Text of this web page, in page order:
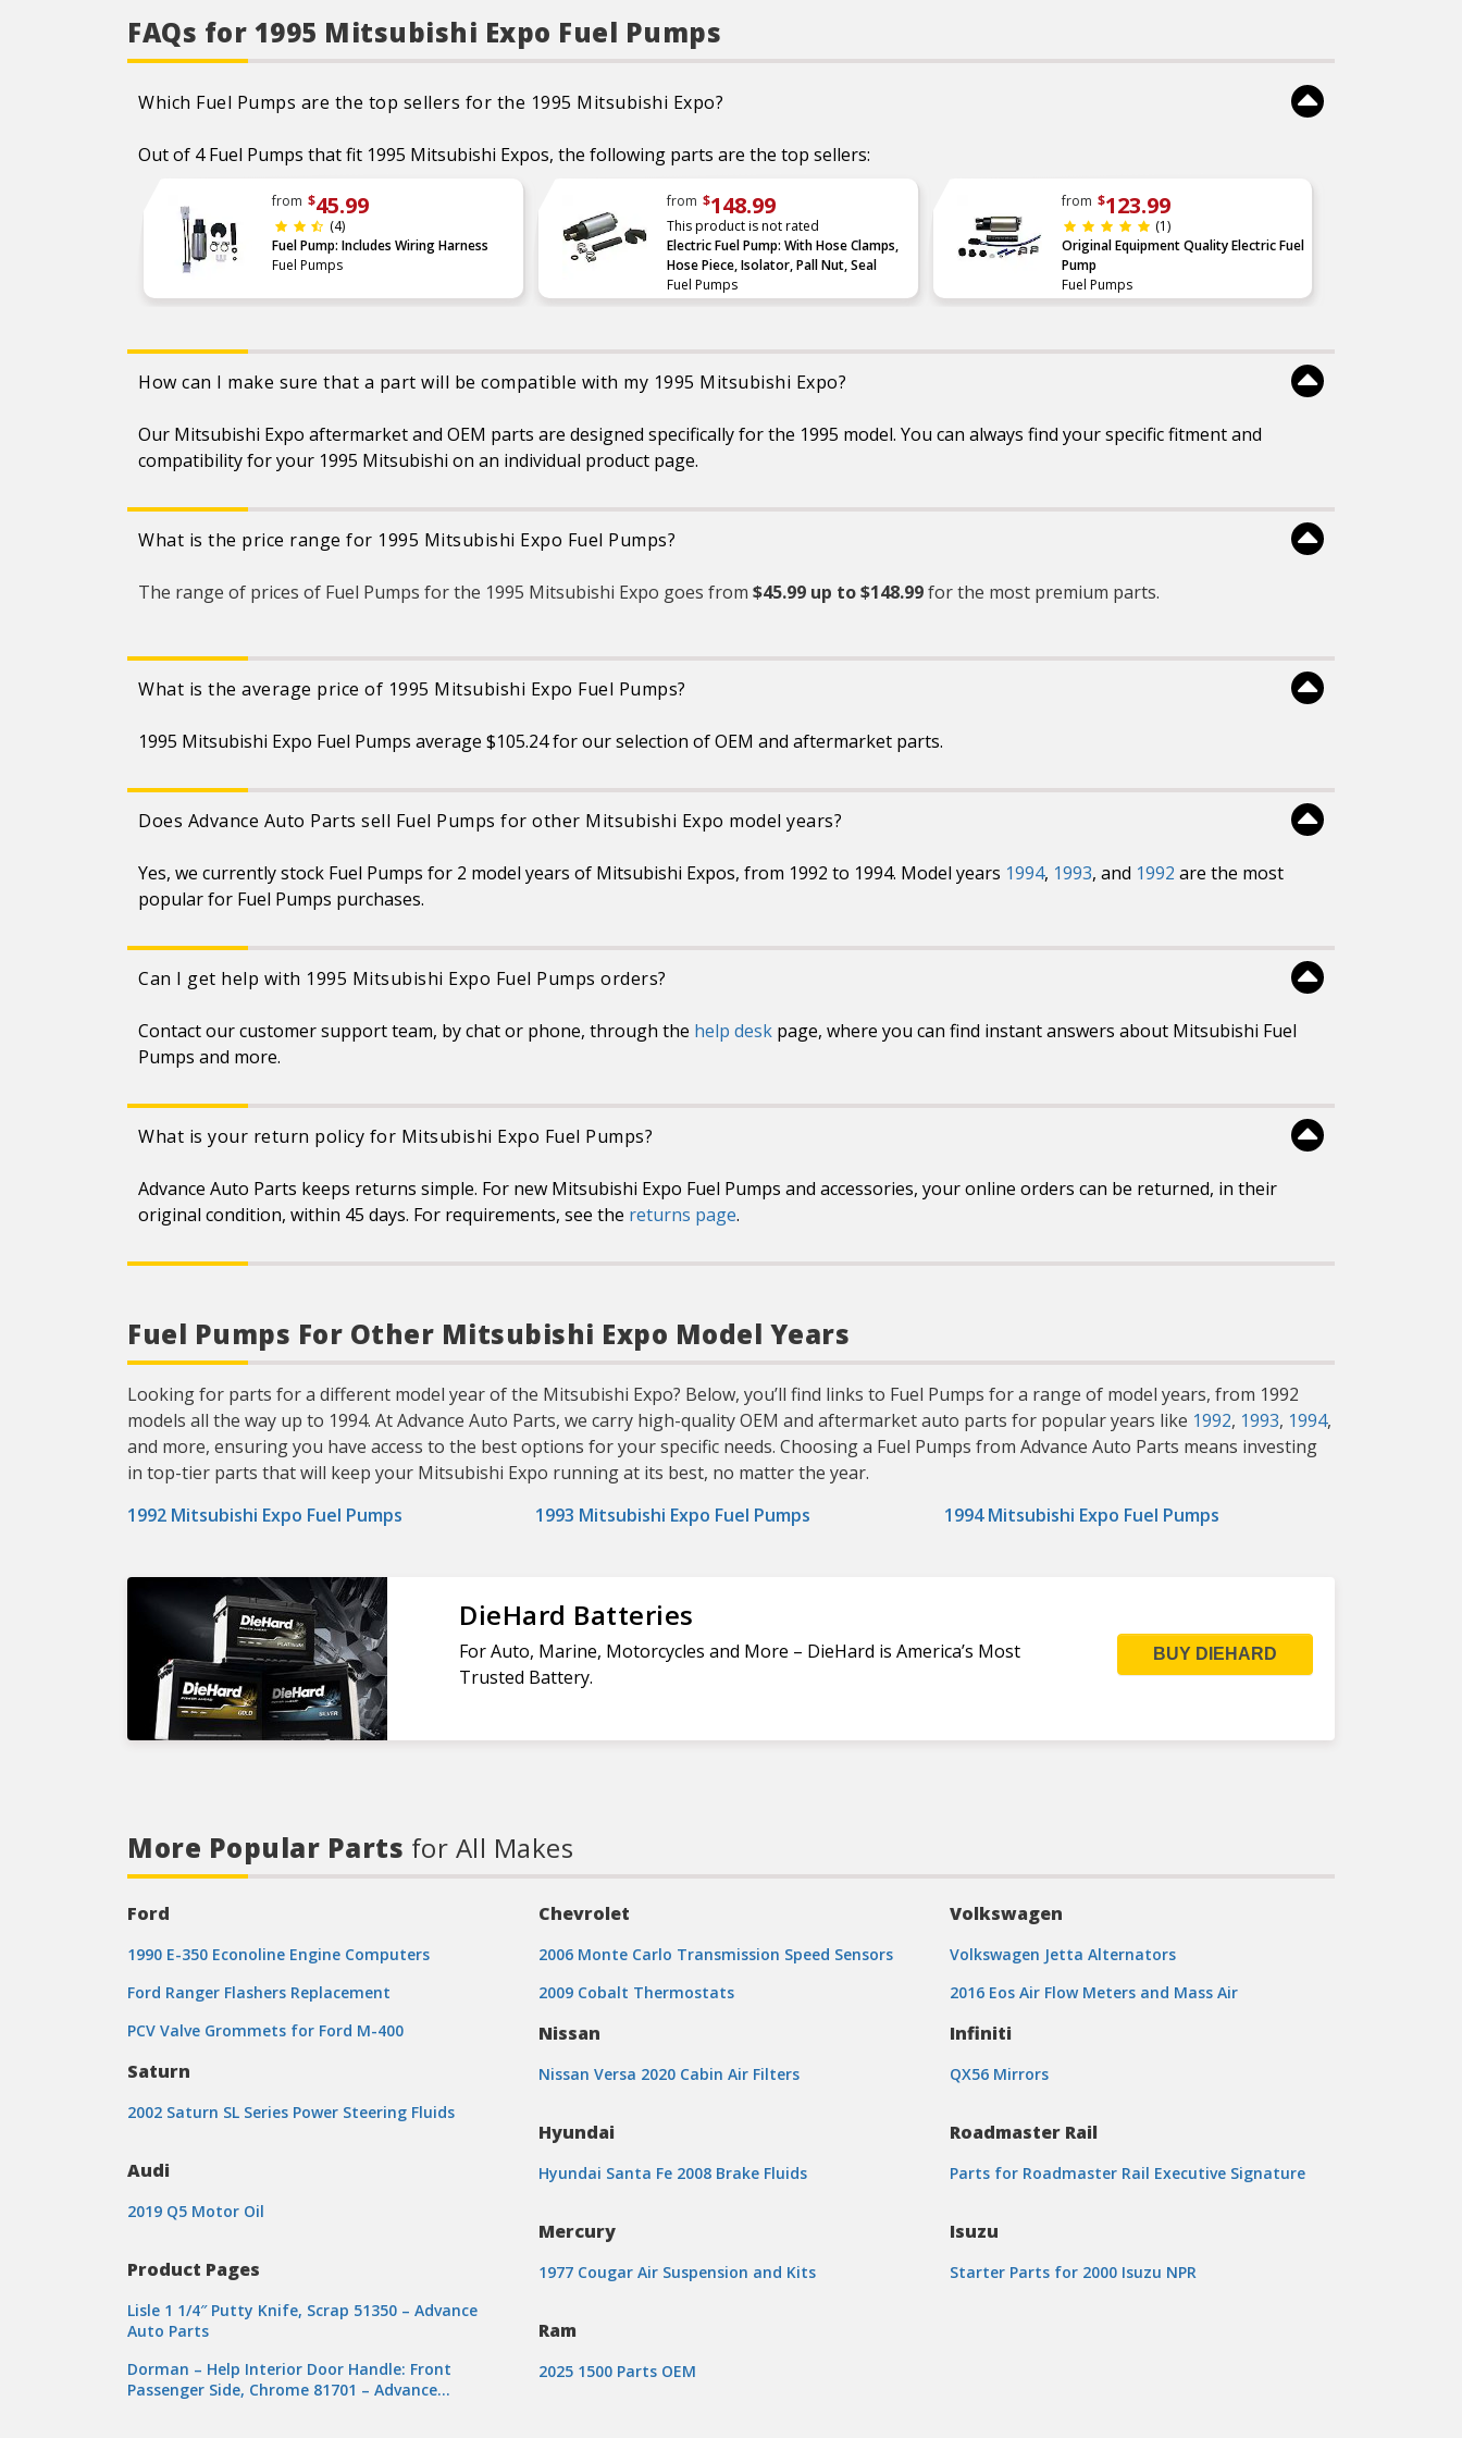
Lower amperage draws less
load on vehicle’s electrical
clean fuel tank to avoid
Always replace the fuel
strainer when doing a fuel
FAQs for 1995 Mitsubishi Expo Fuel Pumps
Which Fuel Pumps are the top sellers for the 1995 Mitsubishi Expo?
Out of 4 Fuel Pumps that fit 1995 Mitsubishi Expos, the following parts are the top sellers:
from $45.99
(4)
Fuel Pump: Includes Wiring Harness
Fuel Pumps
from $148.99
This product is not rated
Electric Fuel Pump: With Hose Clamps,
Hose Piece, Isolator, Pall Nut, Seal
Fuel Pumps
from $123.99
(1)
Original Equipment Quality Electric Fuel
Pump
Fuel Pumps
How can I make sure that a part will be compatible with my 1995 Mitsubishi Expo?
Our Mitsubishi Expo aftermarket and OEM parts are designed specifically for the 1995 model. You can always find your specific fitment and
compatibility for your 1995 Mitsubishi on an individual product page.
What is the price range for 1995 Mitsubishi Expo Fuel Pumps?
The range of prices of Fuel Pumps for the 1995 Mitsubishi Expo goes from $45.99 up to $148.99for the most premium parts.
What is the average price of 1995 Mitsubishi Expo Fuel Pumps?
1995 Mitsubishi Expo Fuel Pumps average $105.24 for our selection of OEM and aftermarket parts.
Does Advance Auto Parts sell Fuel Pumps for other Mitsubishi Expo model years?
Yes, we currently stock Fuel Pumps for 2 model years of Mitsubishi Expos, from 1992 to 1994. Model years 1994, 1993, and 1992 are the most
popular for Fuel Pumps purchases.
Can I get help with 1995 Mitsubishi Expo Fuel Pumps orders?
Contact our customer support team, by chat or phone, through the help desk page, where you can find instant answers about Mitsubishi Fuel
Pumps and more.
What is your return policy for Mitsubishi Expo Fuel Pumps?
Advance Auto Parts keeps returns simple. For new Mitsubishi Expo Fuel Pumps and accessories, your online orders can be returned, in their
original condition, within 45 days. For requirements, see the returns page.
Fuel Pumps For Other Mitsubishi Expo Model Years
Looking for parts for a different model year of the Mitsubishi Expo? Below, you’ll find links to Fuel Pumps for a range of model years, from 1992
models all the way up to 1994. At Advance Auto Parts, we carry high-quality OEM and aftermarket auto parts for popular years like 1992, 1993, 1994,
and more, ensuring you have access to the best options for your specific needs. Choosing a Fuel Pumps from Advance Auto Parts means investing
in top-tier parts that will keep your Mitsubishi Expo running at its best, no matter the year.
1992 Mitsubishi Expo Fuel Pumps
1993 Mitsubishi Expo Fuel Pumps 1994 Mitsubishi Expo Fuel Pumps
DieHard Batteries
For Auto, Marine, Motorcycles and More – DieHard is America’s Most
Trusted Battery.
BUY DIEHARD
More Popular Parts for All Makes
Ford
1990 E-350 Econoline Engine Computers
Ford Ranger Flashers Replacement
PCV Valve Grommets for Ford M-400
Saturn
2002 Saturn SL Series Power Steering Fluids
Audi
2019 Q5 Motor Oil
Product Pages
Lisle 1 1/4″ Putty Knife, Scrap 51350 – Advance
Auto Parts
Dorman – Help Interior Door Handle: Front
Passenger Side, Chrome 81701 – Advance…
Chevrolet
2006 Monte Carlo Transmission Speed Sensors
2009 Cobalt Thermostats
Nissan
Nissan Versa 2020 Cabin Air Filters
Hyundai
Hyundai Santa Fe 2008 Brake Fluids
Mercury
1977 Cougar Air Suspension and Kits
Ram
2025 1500 Parts OEM
Volkswagen
Volkswagen Jetta Alternators
2016 Eos Air Flow Meters and Mass Air
Infiniti
QX56 Mirrors
Roadmaster Rail
Parts for Roadmaster Rail Executive Signature
Isuzu
Starter Parts for 2000 Isuzu NPR